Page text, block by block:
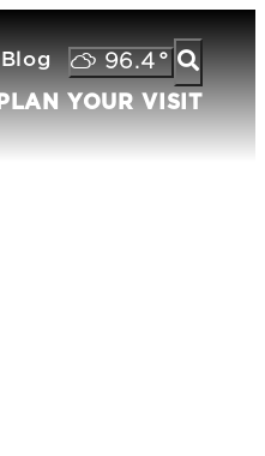
Blog 96.4 °
PLAN YOUR VISIT